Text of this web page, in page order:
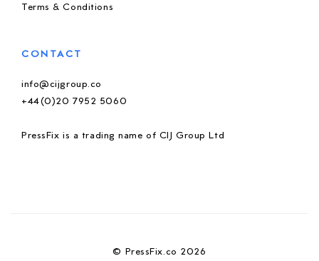
Terms & Conditions
CONTACT
info@cijgroup.co
+44(0)20 7952 5060
PressFix is a trading name of CIJ Group Ltd
© PressFix.co 2026